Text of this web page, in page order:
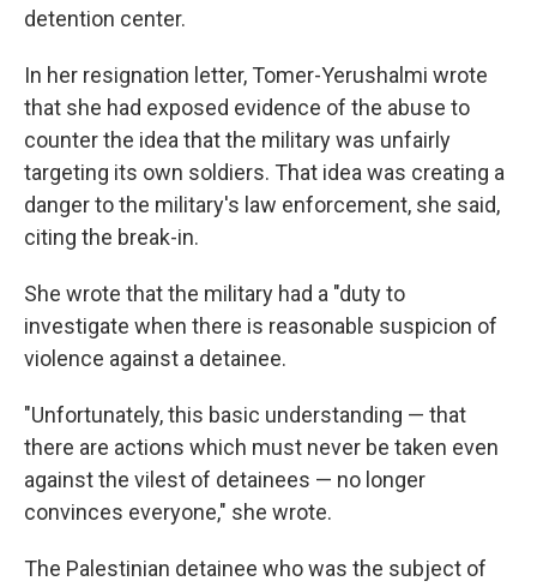
detention center.
In her resignation letter, Tomer-Yerushalmi wrote
that she had exposed evidence of the abuse to
counter the idea that the military was unfairly
targeting its own soldiers. That idea was creating a
danger to the military's law enforcement, she said,
citing the break-in.
She wrote that the military had a "duty to
investigate when there is reasonable suspicion of
violence against a detainee.
"Unfortunately, this basic understanding — that
there are actions which must never be taken even
against the vilest of detainees — no longer
convinces everyone," she wrote.
The Palestinian detainee who was the subject of